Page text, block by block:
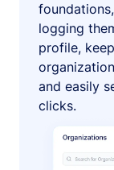
logging
profile,
and easily
clicks.